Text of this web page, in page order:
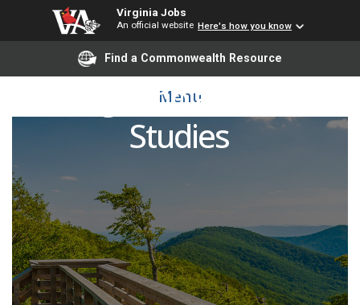
Virginia Jobs
An official website Here's how you know
Find a Commonwealth Resource
Menu
Visiting Scholar in Judaic
Studies